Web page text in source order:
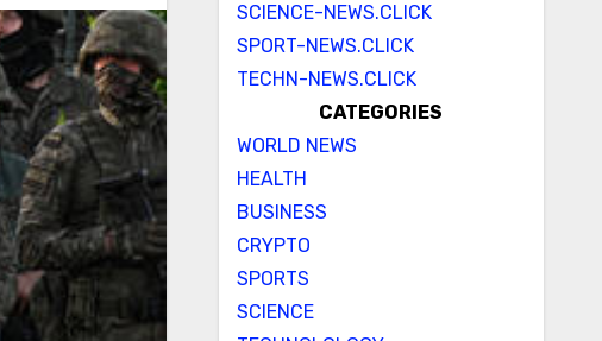
SCIENCE-NEWS.CLICK
SPORT-NEWS.CLICK
TECHN-NEWS.CLICK
CATEGORIES
WORLD NEWS
HEALTH
BUSINESS
CRYPTO
SPORTS
SCIENCE